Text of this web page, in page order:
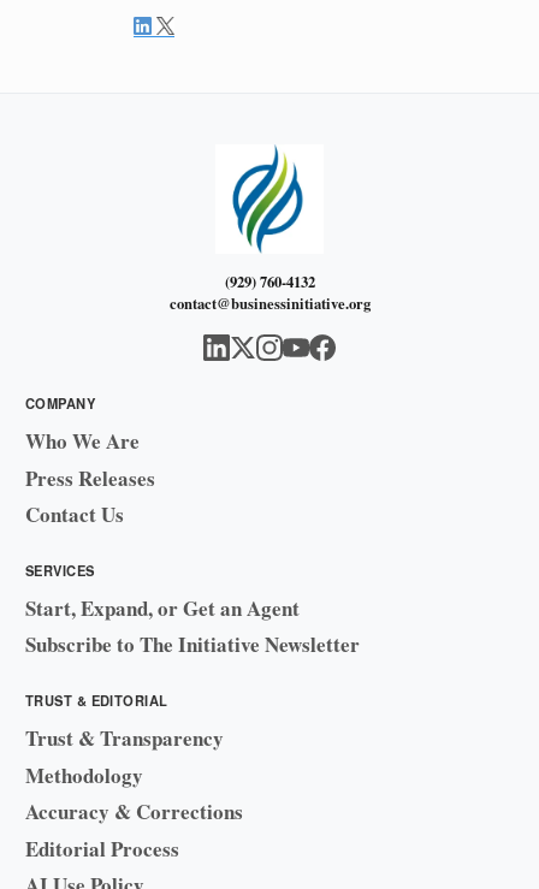
(929) 760-4132
contact@businessinitiative.org
COMPANY
Who We Are
Press Releases
Contact Us
SERVICES
Start, Expand, or Get an Agent
Subscribe to The Initiative Newsletter
TRUST & EDITORIAL
Trust & Transparency
Methodology
Accuracy & Corrections
Editorial Process